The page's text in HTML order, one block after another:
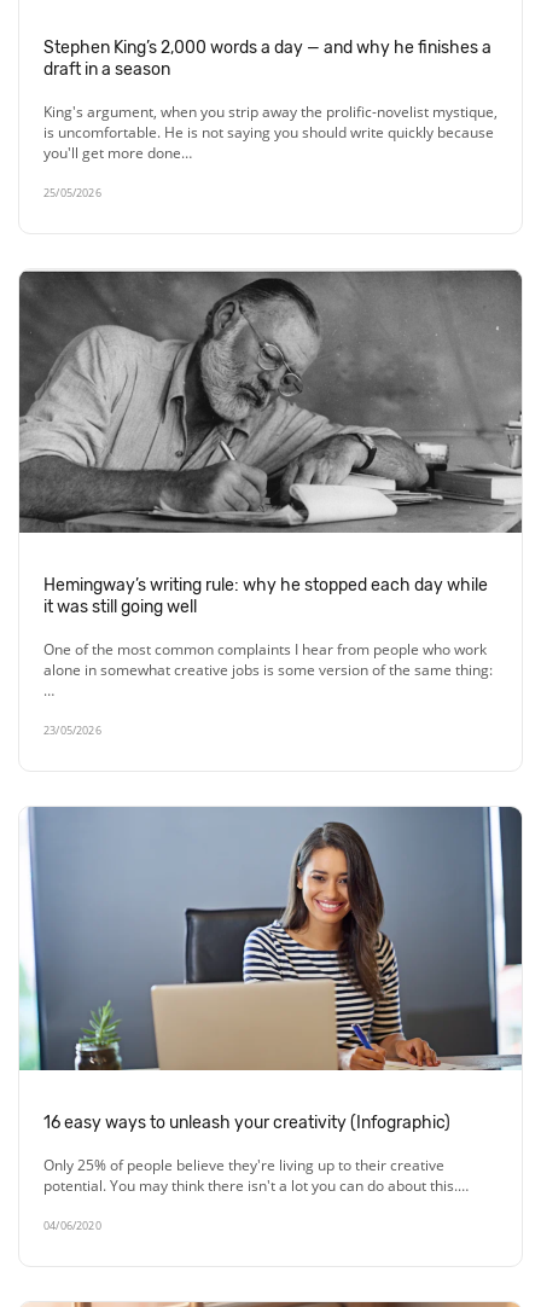
Stephen King’s 2,000 words a day — and why he finishes a
draft in a season
King's argument, when you strip away the prolific-novelist mystique,
is uncomfortable. He is not saying you should write quickly because
you'll get more done…
25/05/2026
Hemingway’s writing rule: why he stopped each day while
it was still going well
One of the most common complaints I hear from people who work
alone in somewhat creative jobs is some version of the same thing:
…
23/05/2026
16 easy ways to unleash your creativity (Infographic)
Only 25% of people believe they're living up to their creative
potential. You may think there isn't a lot you can do about this.…
04/06/2020